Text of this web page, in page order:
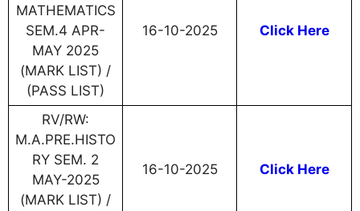
MATHEMATICS
SEM.4 APR-
MAY 2025
(MARK LIST) /
(PASS LIST)
16-10-2025 Click Here
RV/RW:
M.A.PRE.HISTO
RY SEM. 2
MAY-2025
(MARK LIST) /
16-10-2025 Click Here